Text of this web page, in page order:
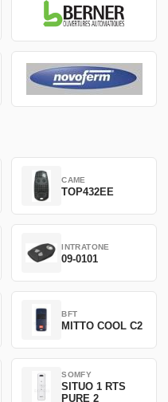
CAME
TOP432EE
INTRATONE
09-0101
BFT
MITTO COOL C2
SOMFY
SITUO 1 RTS
PURE 2